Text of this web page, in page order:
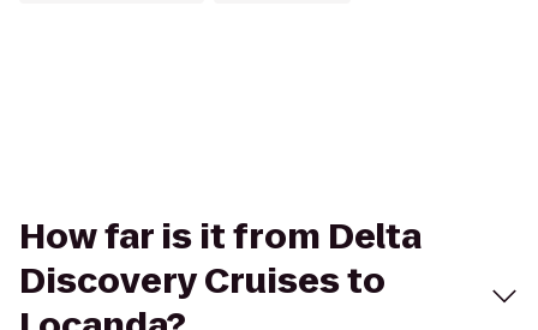
How far is it from Delta
Discovery Cruises to